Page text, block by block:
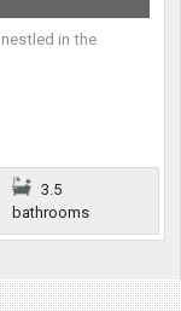
in the
3.5
bathrooms